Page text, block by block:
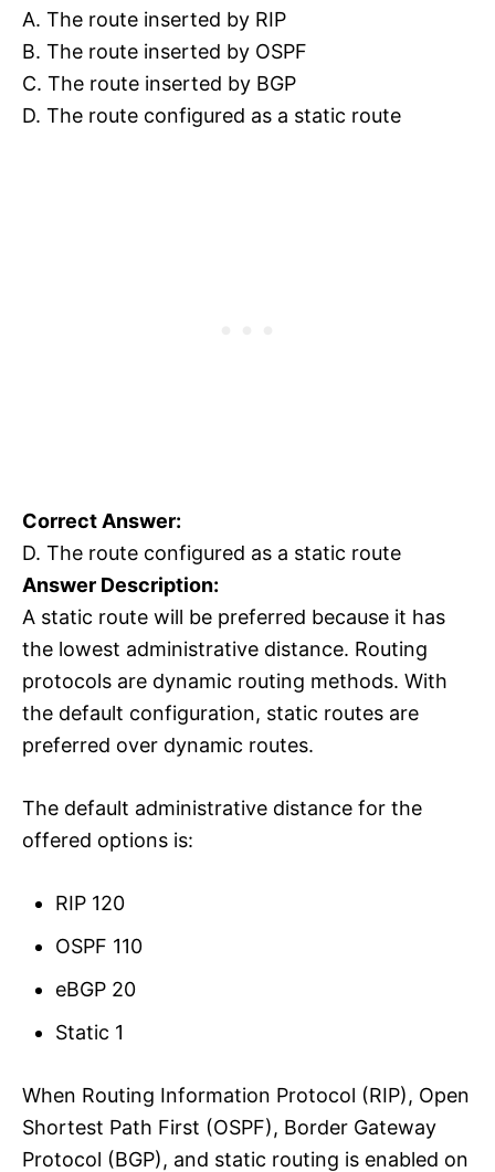
A. The route inserted by RIP
B. The route inserted by OSPF
C. The route inserted by BGP
D. The route configured as a static route
Correct Answer:
D. The route configured as a static route
Answer Description:
A static route will be preferred because it has
the lowest administrative distance. Routing
protocols are dynamic routing methods. With
the default configuration, static routes are
preferred over dynamic routes.
The default administrative distance for the
offered options is:
RIP 120
OSPF 110
eBGP 20
Static 1
When Routing Information Protocol (RIP), Open
Shortest Path First (OSPF), Border Gateway
Protocol (BGP), and static routing is enabled on